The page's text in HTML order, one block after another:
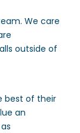
We care
outside of
best of their
an